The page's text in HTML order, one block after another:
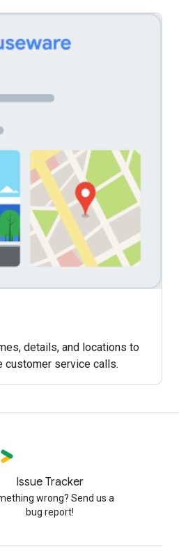
details, and locations to
customer service calls.
Issue Tracker
wrong? Send us a
bug report!